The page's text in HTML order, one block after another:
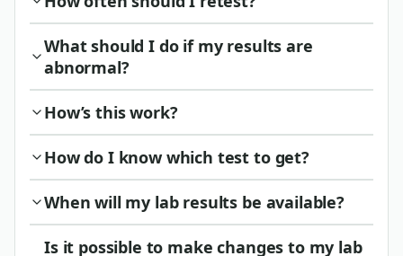
What should I do if my results are
abnormal?
How’s this work?
How do I know which test to get?
When will my lab results be available?
Is it possible to make changes to my lab